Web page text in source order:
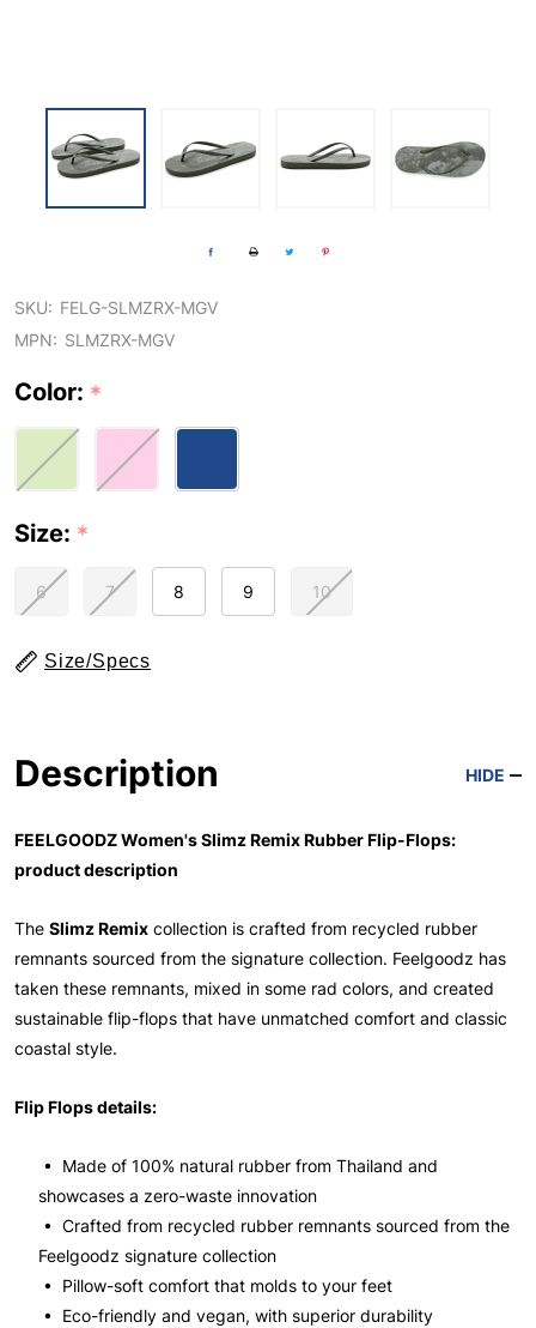
SKU: FELG-SLMZRX-MGV
MPN: SLMZRX-MGV
Color: *
Size: *
6 7 8 9 10
Size/Specs
Description HIDE
FEELGOODZ Women's Slimz Remix Rubber Flip-Flops:
product description
The Slimz Remix collection is crafted from recycled rubber
remnants sourced from the signature collection. Feelgoodz has
taken these remnants, mixed in some rad colors, and created
sustainable flip-flops that have unmatched comfort and classic
coastal style.
Flip Flops details:
• Made of 100% natural rubber from Thailand and
showcases a zero-waste innovation
• Crafted from recycled rubber remnants sourced from the
Feelgoodz signature collection
• Pillow-soft comfort that molds to your feet
• Eco-friendly and vegan, with superior durability